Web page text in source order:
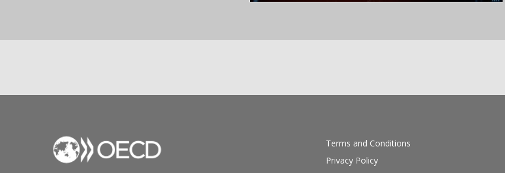
Terms and Conditions
Privacy Policy